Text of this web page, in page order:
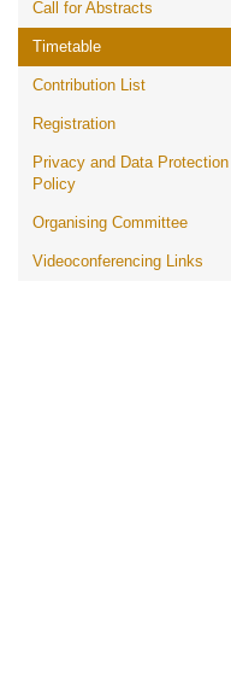
Call for Abstracts
Timetable
Contribution List
Registration
Privacy and Data Protection
Policy
Organising Committee
Videoconferencing Links